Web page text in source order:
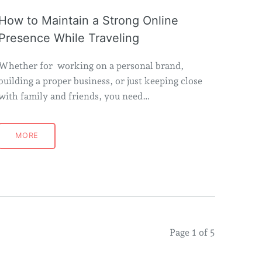
to Maintain a Strong Online
While Traveling
for working on a personal brand,
a proper business, or just keeping close
family and friends, you need…
MORE
Page 1 of 5